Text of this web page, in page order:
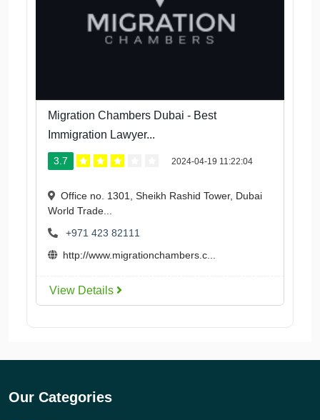
Migration Chambers Dubai - Best
Immigration Lawyer...
3.7 2024-04-19 11:22:04
Office no. 1301, Sheikh Rashid Tower, Dubai
World Trade...
+971 423 82111
http://www.migrationchambers.c...
View Details
Our Categories